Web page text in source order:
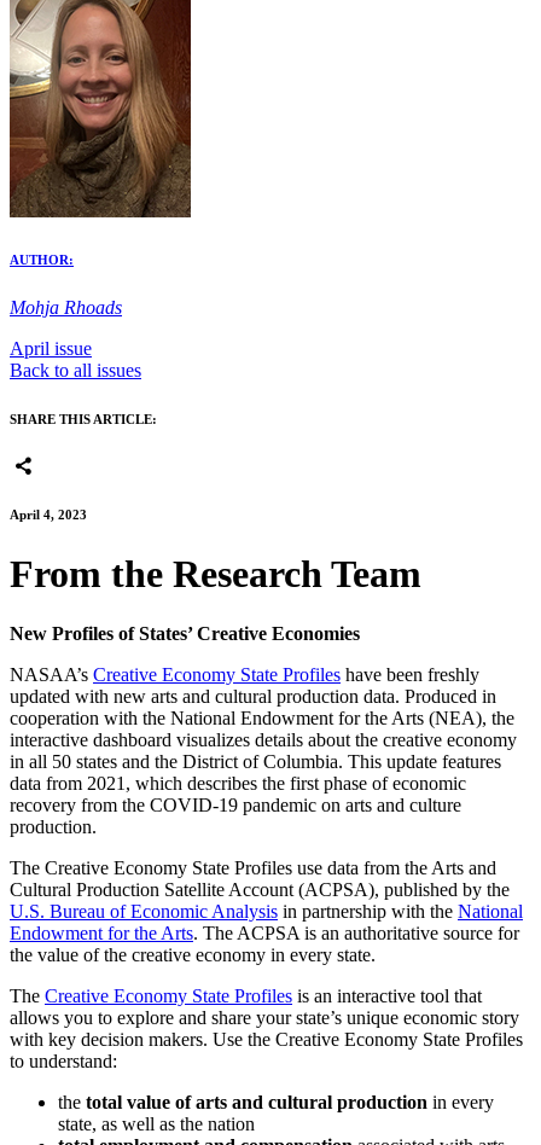
AUTHOR:
Mohja Rhoads
April issue
Back to all issues
SHARE THIS ARTICLE:
April 4, 2023
From the Research Team
New Profiles of States’ Creative Economies
NASAA’s Creative Economy State Profiles have been freshly
updated with new arts and cultural production data. Produced in
cooperation with the National Endowment for the Arts (NEA), the
interactive dashboard visualizes details about the creative economy
in all 50 states and the District of Columbia. This update features
data from 2021, which describes the first phase of economic
recovery from the COVID-19 pandemic on arts and culture
production.
The Creative Economy State Profiles use data from the Arts and
Cultural Production Satellite Account (ACPSA), published by the
U.S. Bureau of Economic Analysis in partnership with the National
Endowment for the Arts. The ACPSA is an authoritative source for
the value of the creative economy in every state.
The Creative Economy State Profiles is an interactive tool that
allows you to explore and share your state’s unique economic story
with key decision makers. Use the Creative Economy State Profiles
to understand:
the total value of arts and cultural production in every
state, as well as the nation